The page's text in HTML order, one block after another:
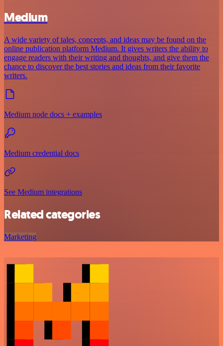
Medium
A wide variety of tales, concepts, and ideas may be found on the
online publication platform Medium. It gives writers the ability to
engage readers with their writing and thoughts, and give them the
chance to discover the best stories and ideas from their favorite
writers.
Medium node docs + examples
Medium credential docs
See Medium integrations
Related categories
Marketing